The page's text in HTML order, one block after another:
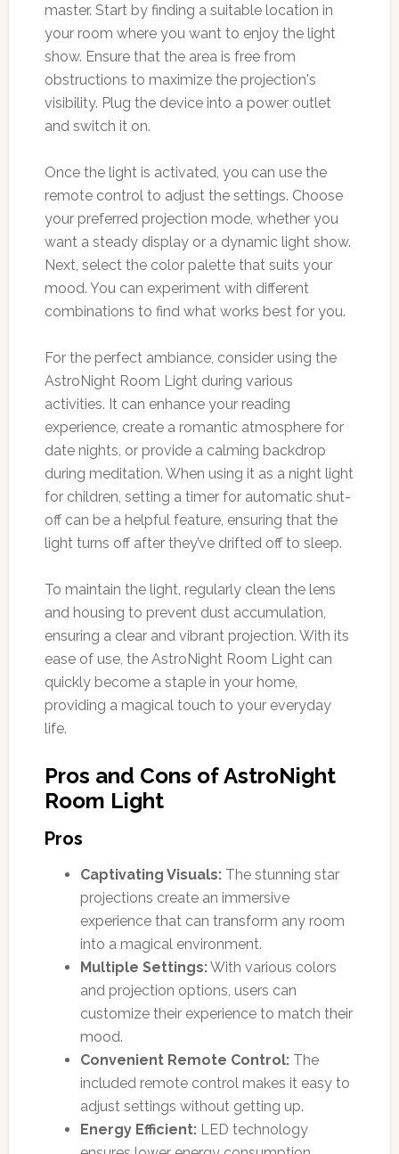
master. Start by finding a suitable location in
your room where you want to enjoy the light
show. Ensure that the area is free from
obstructions to maximize the projection's
visibility. Plug the device into a power outlet
and switch it on.
Once the light is activated, you can use the
remote control to adjust the settings. Choose
your preferred projection mode, whether you
want a steady display or a dynamic light show.
Next, select the color palette that suits your
mood. You can experiment with different
combinations to find what works best for you.
For the perfect ambiance, consider using the
AstroNight Room Light during various
activities. It can enhance your reading
experience, create a romantic atmosphere for
date nights, or provide a calming backdrop
during meditation. When using it as a night light
for children, setting a timer for automatic shut-
off can be a helpful feature, ensuring that the
light turns off after they’ve drifted off to sleep.
To maintain the light, regularly clean the lens
and housing to prevent dust accumulation,
ensuring a clear and vibrant projection. With its
ease of use, the AstroNight Room Light can
quickly become a staple in your home,
providing a magical touch to your everyday
life.
Pros and Cons of AstroNight
Room Light
Pros
Captivating Visuals:The stunning star
projections create an immersive
experience that can transform any room
into a magical environment.
Multiple Settings:With various colors
and projection options, users can
customize their experience to match their
mood.
Convenient Remote Control:The
included remote control makes it easy to
adjust settings without getting up.
Energy Efficient:LED technology